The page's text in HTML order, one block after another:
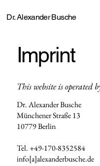
Dr. Alexander Busche
Imprint
This website is operated
Dr. Alexander Busche
Münchener Straße 13
10779 Berlin
Tel. +49-170-8352584
info[a]alexanderbusche.de